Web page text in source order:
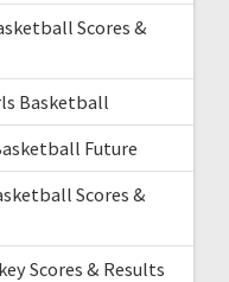
Scores &
Basketball
Future
Scores &
Scores & Results